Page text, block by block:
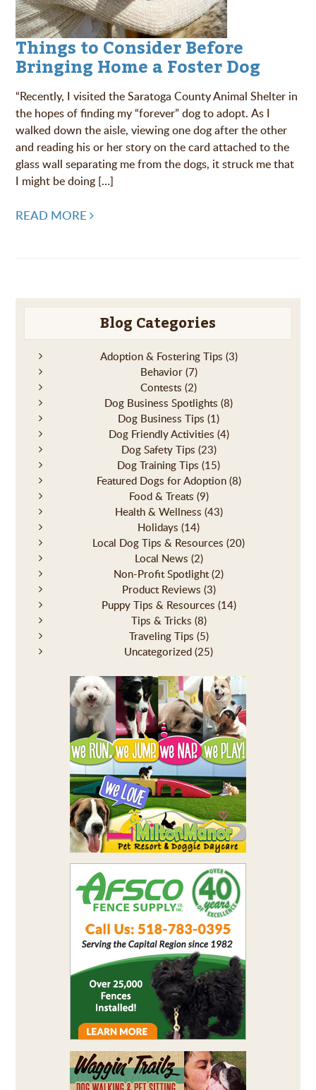
Things to Consider Before
Bringing Home a Foster Dog
“Recently, I visited the Saratoga County Animal Shelter in
the hopes of finding my “forever” dog to adopt. As I
walked down the aisle, viewing one dog after the other
and reading his or her story on the card attached to the
glass wall separating me from the dogs, it struck me that
I might be doing […]
READ MORE
Post navigation
Blog Categories
Adoption & Fostering Tips (3)
Behavior(7)
Contests (2)
Dog Business Spotlights (8)
Dog Business Tips (1)
Dog Friendly Activities (4)
Dog Safety Tips (23)
Dog Training Tips (15)
Featured Dogs for Adoption(8)
Food & Treats (9)
Health & Wellness (43)
Holidays (14)
Local Dog Tips & Resources (20)
Local News (2)
Non-Profit Spotlight(2)
Product Reviews (3)
Puppy Tips & Resources (14)
Tips & Tricks (8)
Traveling Tips (5)
Uncategorized (25)